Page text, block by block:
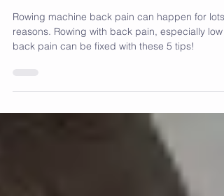
2023!
Rowing machine back pain can happen for lots